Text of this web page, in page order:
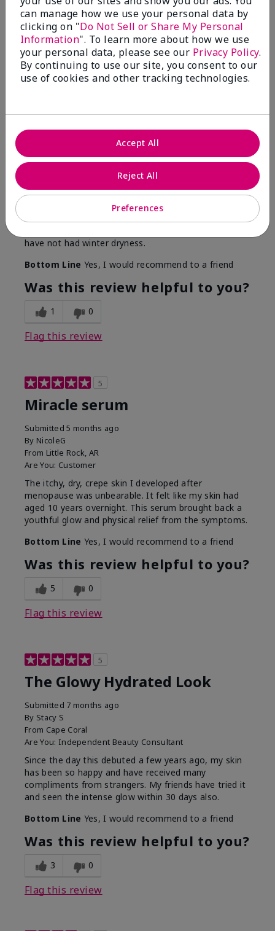
Type
Reviewed by 12 customers
5
Yeh! I really works
4 months ago
ByChar
Independent Beauty Consultant
have not had winter dryness.
Bottom Line Yes, I would recommend to a friend
Was this review helpful to you?
1 0
Flag this review
5
Miracle serum
Submitted5 months ago
By NicoleG
From Little Rock, AR
Are You: Customer
The itchy, dry, crepe skin I developed after
menopause was unbearable. It felt like my skin had
aged 10 years overnight. This serum brought back a
youthful glow and physical relief from the symptoms.
Bottom Line Yes, I would recommend to a friend
Was this review helpful to you?
5 0
Flag this review
5
The Glowy Hydrated Look
Submitted 7 months ago
By Stacy S
From Cape Coral
Are You: Independent Beauty Consultant
Since the day this debuted a few years ago, my skin
has been so happy and have received many
compliments from strangers. My friends have tried it
and seen the intense glow within 30 days also.
Bottom Line Yes, I would recommend to a friend
Was this review helpful to you?
3 0
Flag this review
can manage how we use your personal data by
clicking on "Do Not Sell or Share My Personal
Information". To learn more about how we use
your personal data, please see our Privacy Policy.
By continuing to use our site, you consent to our
use of cookies and other tracking technologies.
Preferences
Reject All
Accept All